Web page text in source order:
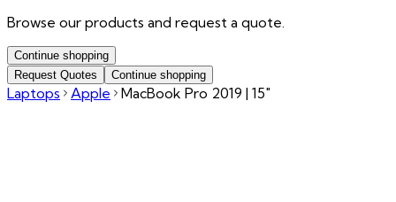
Browse our products and request a quote.
Continue shopping
Request Quotes
Continue shopping
Laptops Apple MacBook Pro 2019 | 15"